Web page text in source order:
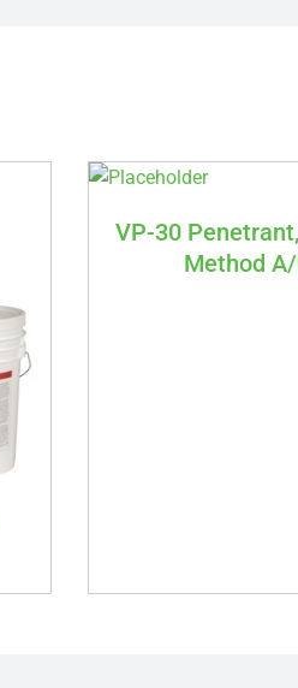
VP-30
Method